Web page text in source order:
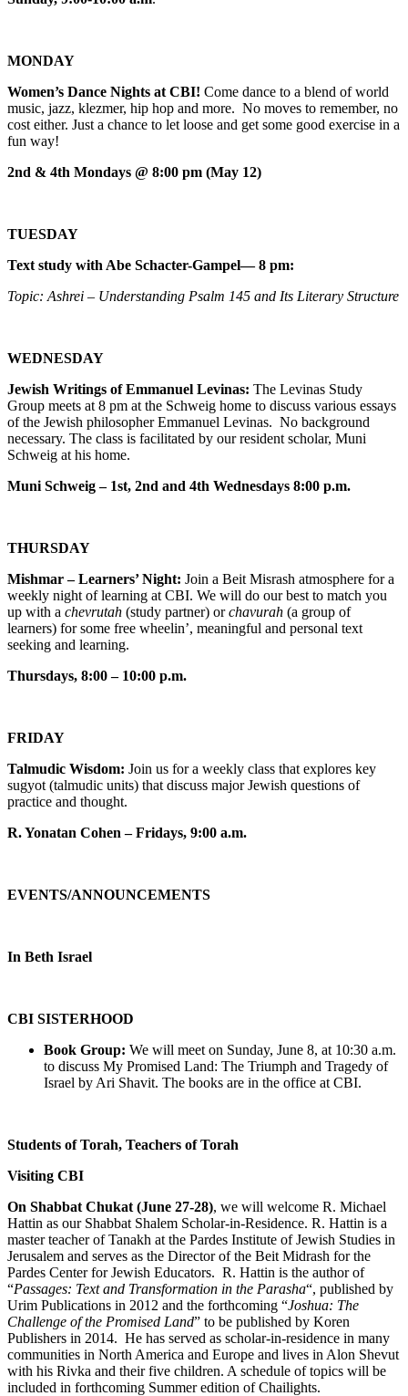
MONDAY
Women’s Dance Nights at CBI! Come dance to a blend of world
music, jazz, klezmer, hip hop and more. No moves to remember, no
cost either. Just a chance to let loose and get some good exercise in a
fun way!
2nd & 4th Mondays @ 8:00 pm (May 12)
TUESDAY
Text study with Abe Schacter-Gampel— 8 pm:
Topic: Ashrei – Understanding Psalm 145 and Its Literary Structure
WEDNESDAY
Jewish Writings of Emmanuel Levinas: The Levinas Study
Group meets at 8 pm at the Schweig home to discuss various essays
of the Jewish philosopher Emmanuel Levinas. No background
necessary. The class is facilitated by our resident scholar, Muni
Schweig at his home.
Muni Schweig – 1st, 2nd and 4th Wednesdays 8:00 p.m.
THURSDAY
Mishmar – Learners’ Night: Join a Beit Misrash atmosphere for a
weekly night of learning at CBI. We will do our best to match you
up with a chevrutah (study partner) orchavurah (a group of
learners) for some free wheelin’, meaningful and personal text
seeking and learning.
Thursdays, 8:00 – 10:00 p.m.
FRIDAY
Talmudic Wisdom: Join us for a weekly class that explores key
sugyot (talmudic units) that discuss major Jewish questions of
practice and thought.
R. Yonatan Cohen – Fridays, 9:00 a.m.
EVENTS/ANNOUNCEMENTS
In Beth Israel
CBI SISTERHOOD
Book Group: We will meet on Sunday, June 8, at 10:30 a.m.
to discuss My Promised Land: The Triumph and Tragedy of
Israel by Ari Shavit. The books are in the office at CBI.
Students of Torah, Teachers of Torah
Visiting CBI
On Shabbat Chukat (June 27-28), we will welcome R. Michael
Hattin as our Shabbat Shalem Scholar-in-Residence. R. Hattin is a
master teacher of Tanakh at the Pardes Institute of Jewish Studies in
Jerusalem and serves as the Director of the Beit Midrash for the
Pardes Center for Jewish Educators. R. Hattin is the author of
“Passages: Text and Transformation in the Parasha“, published by
Urim Publications in 2012 and the forthcoming “Joshua: The
Challenge of the Promised Land” to be published by Koren
Publishers in 2014. He has served as scholar-in-residence in many
communities in North America and Europe and lives in Alon Shevut
with his Rivka and their five children. A schedule of topics will be
included in forthcoming Summer edition of Chailights.